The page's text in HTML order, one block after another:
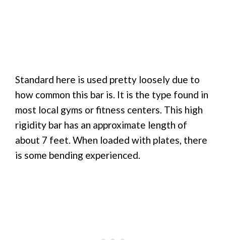
Standard here is used pretty loosely due to
how common this bar is. It is the type found in
most local gyms or fitness centers. This high
rigidity bar has an approximate length of
about 7 feet. When loaded with plates, there
is some bending experienced.